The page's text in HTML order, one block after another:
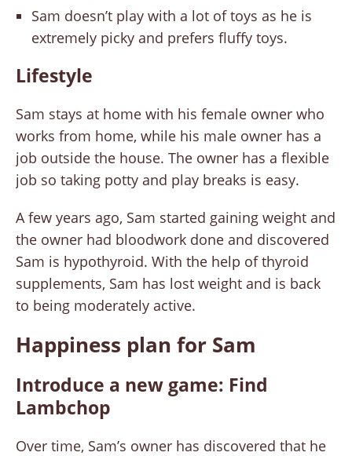
Sam doesn’t play with a lot of toys as he is
extremely picky and prefers fluffy toys.
Lifestyle
Sam stays at home with his female owner who
works from home, while his male owner has a
job outside the house. The owner has a flexible
job so taking potty and play breaks is easy.
A few years ago, Sam started gaining weight and
the owner had bloodwork done and discovered
Sam is hypothyroid. With the help of thyroid
supplements, Sam has lost weight and is back
to being moderately active.
Happiness plan for Sam
Introduce a new game: Find
Lambchop
Over time, Sam’s owner has discovered that he